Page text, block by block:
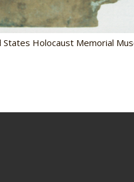
Holocaust Memorial